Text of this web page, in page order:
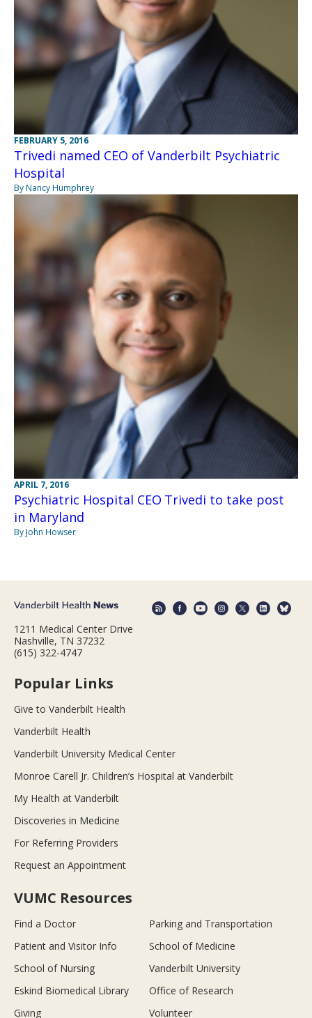
FEBRUARY 5, 2016
Trivedi named CEO of Vanderbilt Psychiatric
Hospital
By Nancy Humphrey
APRIL 7, 2016
Psychiatric Hospital CEO Trivedi to take post
in Maryland
By John Howser
1211 Medical Center Drive
Nashville, TN 37232
(615) 322-4747
Popular Links
Give to Vanderbilt Health
Vanderbilt Health
Vanderbilt University Medical Center
Monroe Carell Jr. Children’s Hospital at Vanderbilt
My Health at Vanderbilt
Discoveries in Medicine
For Referring Providers
Request an Appointment
VUMC Resources
Find a Doctor
Parking and Transportation
Patient and Visitor Info
School of Medicine
School of Nursing
Vanderbilt University
Eskind Biomedical Library
Office of Research
Giving
Volunteer